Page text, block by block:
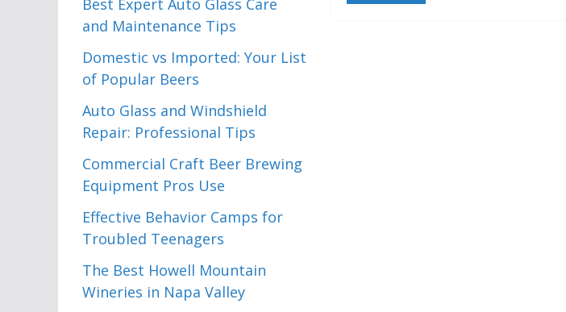
Best Expert Auto Glass Care
and Maintenance Tips
Domestic vs Imported: Your List
of Popular Beers
Auto Glass and Windshield
Repair: Professional Tips
Commercial Craft Beer Brewing
Equipment Pros Use
Effective Behavior Camps for
Troubled Teenagers
The Best Howell Mountain
Wineries in Napa Valley